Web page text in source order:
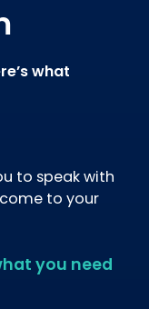
what
to speak with
to your
you need